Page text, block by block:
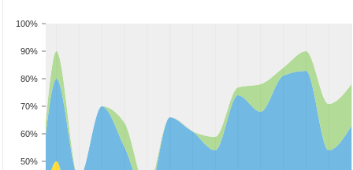
50%
60%
70%
80%
90%
100%